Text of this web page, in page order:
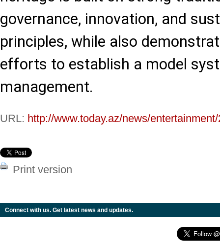
governance, innovation, and
principles, while also
efforts to establish a model
management.
URL: http://www.today.az/news/
Print version
Connect with us. Get latest news and updates.